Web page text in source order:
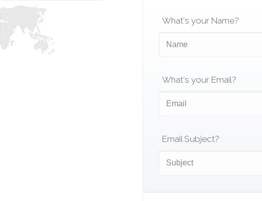
What's your Name?
What's your Email?
Email Subject?